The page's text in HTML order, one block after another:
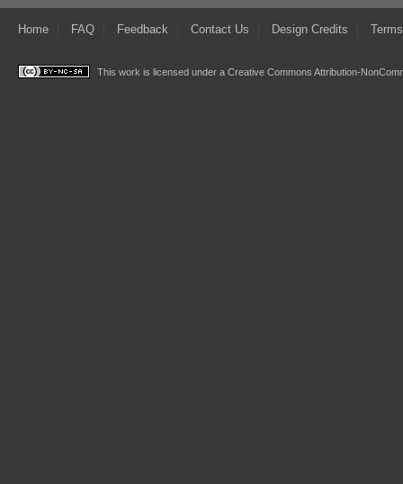
Home FAQ Feedback Contact Us Design Credits
This work is licensed under a Creative Commons Attribution-